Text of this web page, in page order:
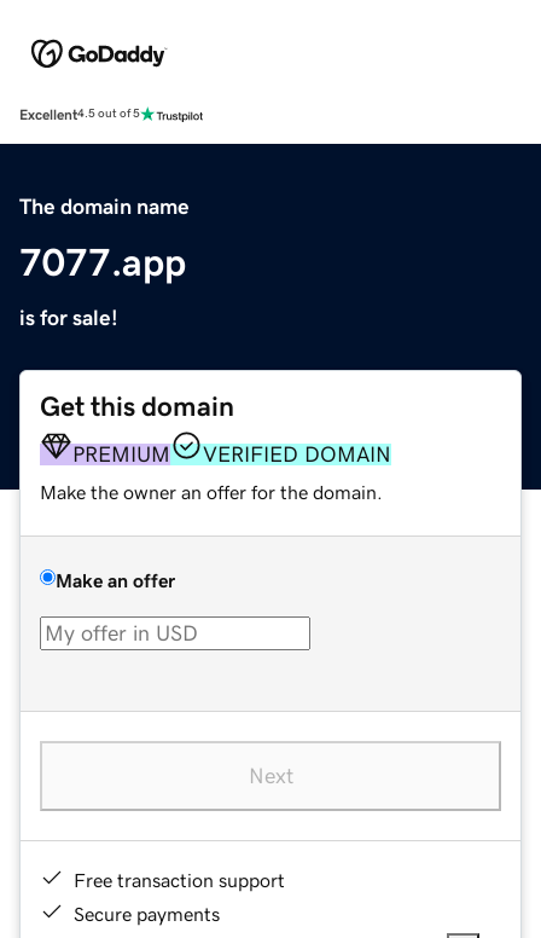
Excellent4.5 out of 5
The domain name
7077.app
is for sale!
Get this domain
PREMIUM VERIFIED DOMAIN
Make the owner an offer for the domain.
Make an offer
Next
Free transaction support
Secure payments